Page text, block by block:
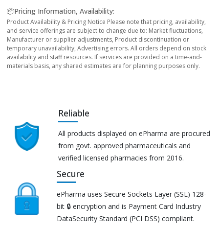
📦Pricing Information, Availability:
Product Availability & Pricing Notice Please note that pricing, availability,
and service offerings are subject to change due to: Market fluctuations,
Manufacturer or supplier adjustments, Product discontinuation or
temporary unavailability, Advertising errors. All orders depend on stock
availability and staff resources. If services are provided on a time-and-
materials basis, any shared estimates are for planning purposes only.
Reliable
All products displayed on ePharma are procured
from govt. approved pharmaceuticals and
verified licensed pharmacies from 2016.
Secure
ePharma uses Secure Sockets Layer (SSL) 128-
bit 🔒 encryption and is Payment Card Industry
DataSecurity Standard (PCI DSS) compliant.